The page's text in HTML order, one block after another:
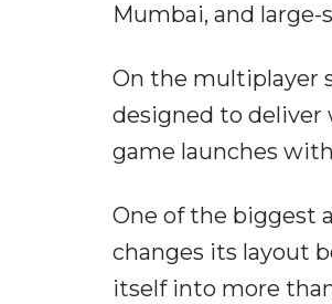
Mumbai, and
On the multiplayer
designed to deliver
game launches
One of the biggest
changes its layout
itself into more